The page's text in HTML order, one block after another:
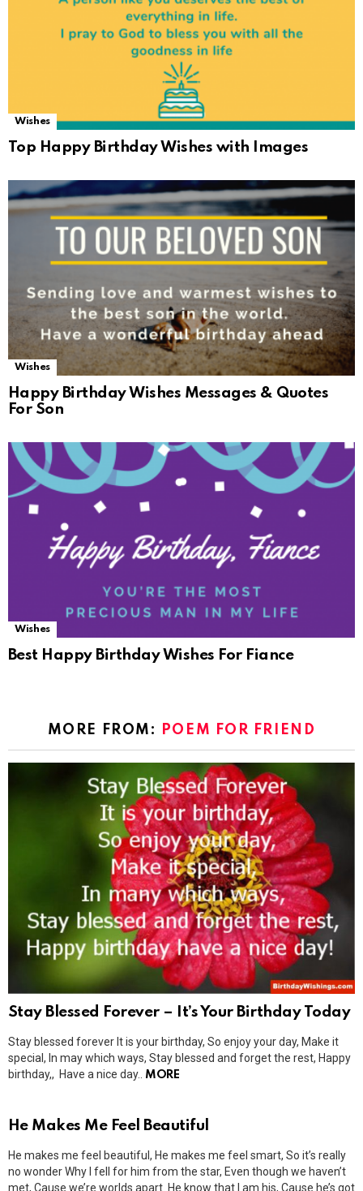
Wishes
Top Happy Birthday Wishes with Images
Wishes
Happy Birthday Wishes Messages & Quotes
For Son
Wishes
Best Happy Birthday Wishes For Fiance
MORE FROM: POEM FOR FRIEND
Stay Blessed Forever – It’s Your Birthday Today
Stay blessed forever It is your birthday, So enjoy your day, Make it
special, In may which ways, Stay blessed and forget the rest, Happy
birthday,, Have a nice day..
MORE
He Makes Me Feel Beautiful
He makes me feel beautiful, He makes me feel smart, So it’s really
no wonder Why I fell for him from the star, Even though we haven’t
met, Cause we’re worlds apart. He know that I am his, Cause he’s got